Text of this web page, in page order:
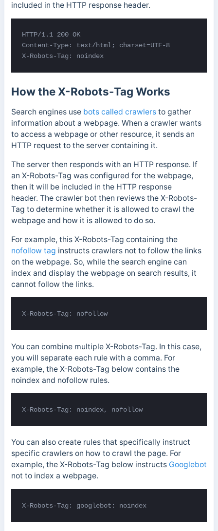
included in the HTTP response header.
HTTP/1.1 200 OK
Content-Type: text/html; charset=UTF-8
X-Robots-Tag: noindex
How the X-Robots-Tag Works
Search engines use bots called crawlersto gather
information about a webpage. When a crawler wants
to access a webpage or other resource, it sends an
HTTP request to the server containing it.
The server then responds with an HTTP response. If
an X-Robots-Tag was configured for the webpage,
then it will be included in the HTTP response
header. The crawler bot then reviews the X-Robots-
Tag to determine whether it is allowed to crawl the
webpage and how it is allowed to do so.
For example, this X-Robots-Tag containing the
nofollow tag instructs crawlers not to follow the links
on the webpage. So, while the search engine can
index and display the webpage on search results, it
cannot follow the links.
X-Robots-Tag: nofollow
You can combine multiple X-Robots-Tag. In this case,
you will separate each rule with a comma. For
example, the X-Robots-Tag below contains the
noindex and nofollow rules.
X-Robots-Tag: noindex, nofollow
You can also create rules that specifically instruct
specific crawlers on how to crawl the page. For
example, the X-Robots-Tag below instructs Googlebot
not to index a webpage.
X-Robots-Tag: googlebot: noindex